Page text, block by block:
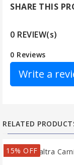
SHARE THIS
0 REVIEW(s)
0 Reviews
Write a
RELATED
15% OFF